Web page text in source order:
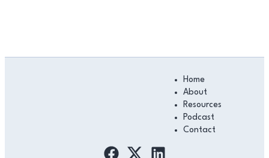
F L
Menu
Home
About
Resources
Podcast
Contact